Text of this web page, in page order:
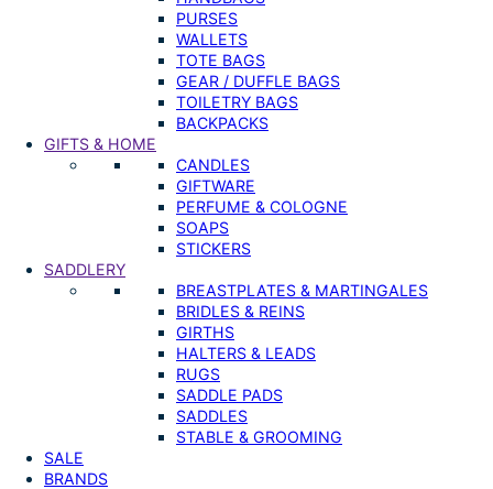
PURSES
WALLETS
TOTE BAGS
GEAR / DUFFLE BAGS
TOILETRY BAGS
BACKPACKS
GIFTS & HOME
CANDLES
GIFTWARE
PERFUME & COLOGNE
SOAPS
STICKERS
SADDLERY
BREASTPLATES & MARTINGALES
BRIDLES & REINS
GIRTHS
HALTERS & LEADS
RUGS
SADDLE PADS
SADDLES
STABLE & GROOMING
SALE
BRANDS